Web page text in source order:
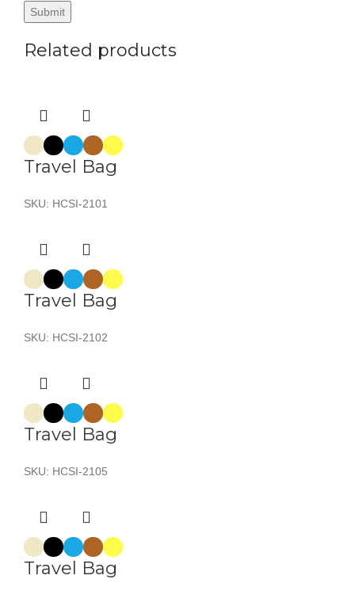
Related products
Travel Bag
SKU: HCSI-2101
Travel Bag
SKU: HCSI-2102
Travel Bag
SKU: HCSI-2105
Travel Bag